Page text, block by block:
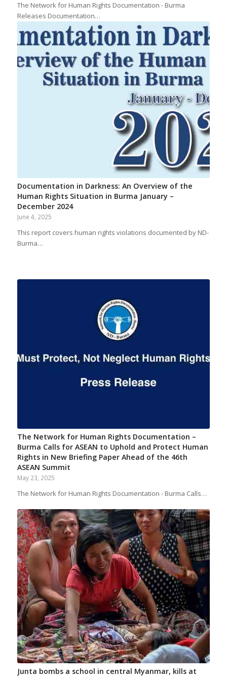
The Network for Human Rights Documentation - Burma
Releases Documentation…
Documentation in Darkness: An Overview of the
Human Rights Situation in Burma January –
December 2024
June 4, 2025
This report covers human rights violations documented by ND-
Burma…
The Network for Human Rights Documentation –
Burma Calls for ASEAN to Uphold and Protect Human
Rights in New Briefing Paper Ahead of the 46th
ASEAN Summit
May 23, 2025
The Network for Human Rights Documentation - Burma Calls…
Junta bombs a school in central Myanmar, kills at